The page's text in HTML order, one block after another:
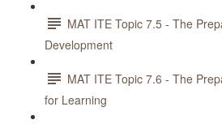
MAT ITE Topic 7.5 - The
Development
MAT ITE Topic 7.6 - The
for Learning